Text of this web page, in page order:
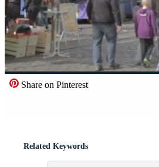
Share on Pinterest
Related Keywords